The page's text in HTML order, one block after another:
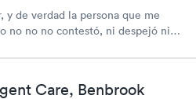
y de verdad la persona que me
no no no contestó, ni despejó ni
Care, Benbrook